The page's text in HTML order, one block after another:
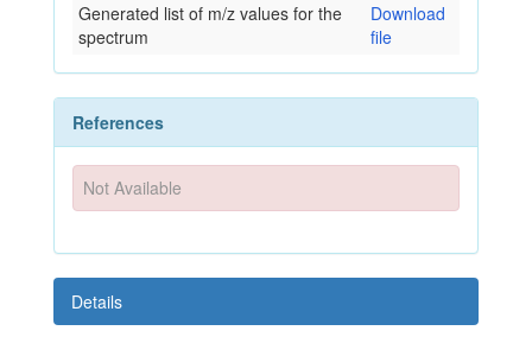
Generated list of m/z values for the
spectrum
Download
file
References
Not Available
Details